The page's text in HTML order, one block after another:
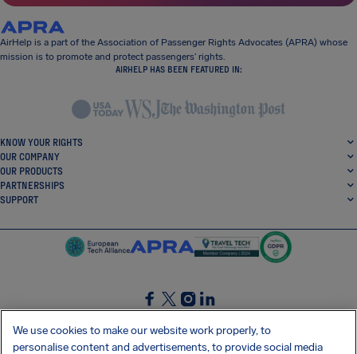
AirHelp is a part of the Association of Passenger Rights Advocates (APRA) whose
mission is to promote and protect passengers’ rights.
AIRHELP HAS BEEN FEATURED IN:
KNOW YOUR RIGHTS
OUR COMPANY
OUR PRODUCTS
PARTNERSHIPS
SUPPORT
SocialFacebook
SocialTwitter
SocialInstagram
SocialLinkedin
We use cookies to make our website work properly, to
personalise content and advertisements, to provide social media